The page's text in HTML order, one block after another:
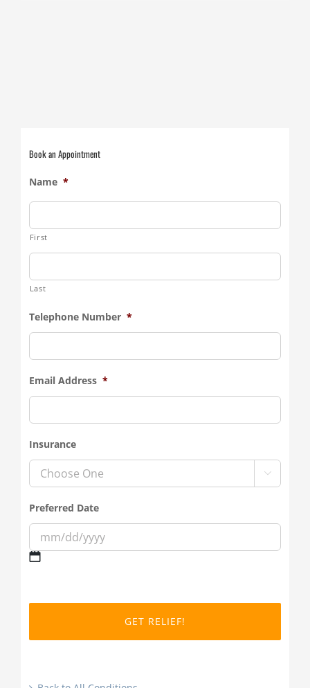
Book an Appointment
Name *
First
Last
Telephone Number *
Email Address *
Insurance

Preferred Date
slash